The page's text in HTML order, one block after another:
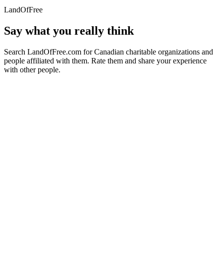
LandOfFree
Say what you really think
Search LandOfFree.com for Canadian charitable organizations and
people affiliated with them. Rate them and share your experience
with other people.